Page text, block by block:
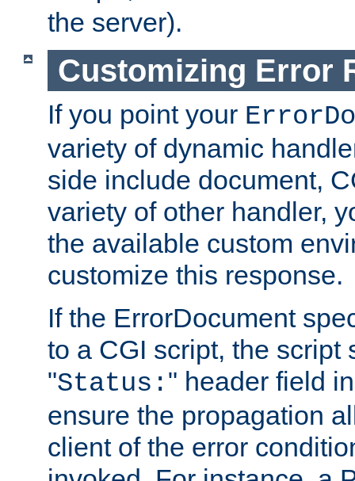
the server).
Customizing Error
If you point your
variety of dynamic
side include document,
variety of other handler,
the available custom
customize this response.
If the ErrorDocument
to a CGI script, the script
"Status: " header field
ensure the propagation
client of the error